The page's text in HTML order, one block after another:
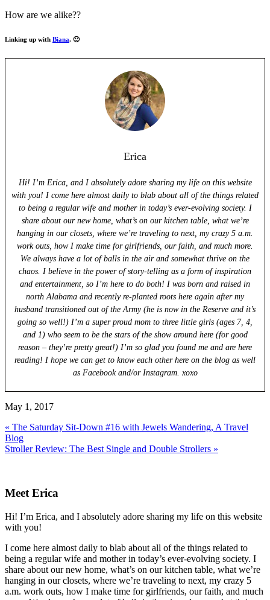
How are we alike??
Linking up with Biana. 🙂
Erica
Hi! I’m Erica, and I absolutely adore sharing my life on this website
with you! I come here almost daily to blab about all of the things related
to being a regular wife and mother in today’s ever-evolving society. I
share about our new home, what’s on our kitchen table, what we’re
hanging in our closets, where we’re traveling to next, my crazy 5 a.m.
work outs, how I make time for girlfriends, our faith, and much more.
We always have a lot of balls in the air and somewhat thrive on the
chaos. I believe in the power of story-telling as a form of inspiration
and entertainment, so I’m here to do both! I was born and raised in
north Alabama and recently re-planted roots here again after my
husband transitioned out of the Army (he is now in the Reserve and it’s
going so well!) I’m a super proud mom to three little girls (ages 7, 4,
and 1) who seem to be the stars of the show around here (for good
reason – they’re pretty great!) I’m so glad you found me and are here
reading! I hope we can get to know each other here on the blog as well
as Facebook and/or Instagram. xoxo
May 1, 2017
Previous
Post:
« The Saturday Sit-Down #16 with Jewels Wandering, A Travel
Blog
Next
Stroller Review: The Best Single and Double Strollers »
Sidebar
Meet Erica
Hi! I’m Erica, and I absolutely adore sharing my life on this website
with you!
I come here almost daily to blab about all of the things related to
being a regular wife and mother in today’s ever-evolving society. I
share about our new home, what’s on our kitchen table, what we’re
hanging in our closets, where we’re traveling to next, my crazy 5
a.m. work outs, how I make time for girlfriends, our faith, and much